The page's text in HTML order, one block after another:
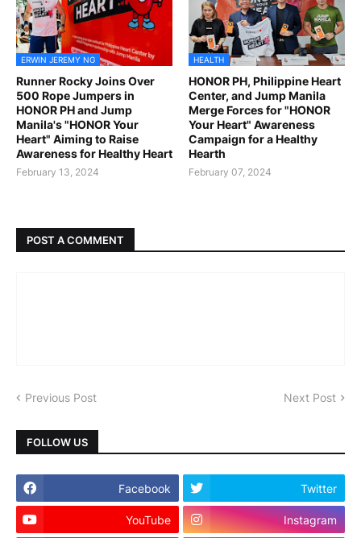
ERWIN JEREMY NG
Runner Rocky Joins Over
500 Rope Jumpers in
HONOR PH and Jump
Manila's "HONOR Your
Heart" Aiming to Raise
Awareness for Healthy Heart
February 13, 2024
HEALTH
HONOR PH, Philippine Heart
Center, and Jump Manila
Merge Forces for "HONOR
Your Heart" Awareness
Campaign for a Healthy
Hearth
February 07, 2024
POST A COMMENT
Previous Post Next Post
FOLLOW US
Facebook Twitter
YouTube Instagram